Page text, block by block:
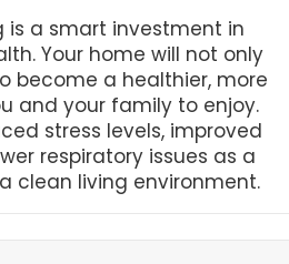
is a smart investment in
Your home will not only
become a healthier, more
and your family to enjoy.
stress levels, improved
respiratory issues as a
clean living environment.